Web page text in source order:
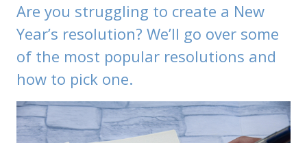
Are you struggling to create a New
Year’s resolution? We’ll go over some
of the most popular resolutions and
how to pick one.